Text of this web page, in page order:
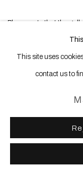
Please note that the
Copyright © 2025
This site uses
contact us to